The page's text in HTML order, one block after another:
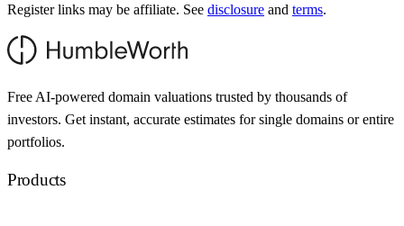
Register links may be affiliate. See disclosure and terms.
Free AI-powered domain valuations trusted by thousands of
investors. Get instant, accurate estimates for single domains or entire
portfolios.
Products